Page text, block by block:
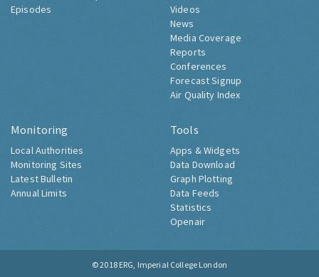
Episodes
Videos
News
Media Coverage
Reports
Conferences
Forecast Signup
Air Quality Index
Monitoring
Local Authorities
Monitoring Sites
Latest Bulletin
Annual Limits
Tools
Apps & Widgets
Data Download
Graph Plotting
Data Feeds
Statistics
Openair
© 2018 ERG, Imperial College London